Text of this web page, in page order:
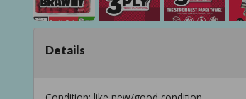
Details